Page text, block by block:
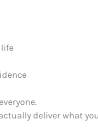
deliver what